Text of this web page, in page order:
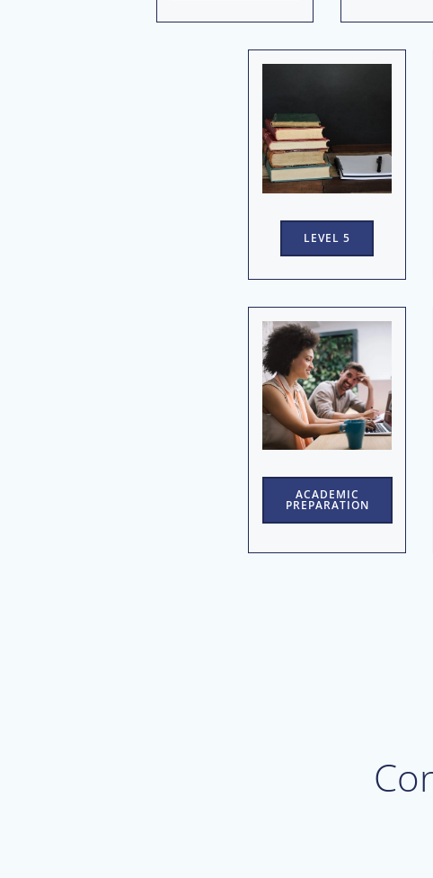
LEVEL 5
ACADEMIC
PREPARATION